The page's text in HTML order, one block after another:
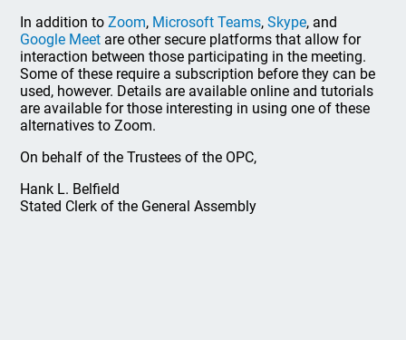
In addition toZoom, Microsoft Teams,Skype, and
Google Meet are other secure platforms that allow for
interaction between those participating in the meeting.
Some of these require a subscription before they can be
used, however. Details are available online and tutorials
are available for those interesting in using one of these
alternatives to Zoom.
On behalf of the Trustees of the OPC,
Hank L. Belfield
Stated Clerk of the General Assembly